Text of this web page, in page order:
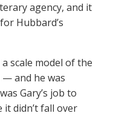
agency, and it
Hubbard’s
scale model of the
and he was
Gary’s job to
it didn’t fall over